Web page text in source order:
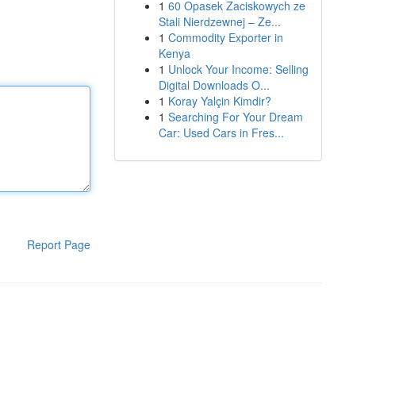
Report Page
1 60 Opasek Zaciskowych ze
Stali Nierdzewnej – Ze...
1 Commodity Exporter in
Kenya
1 Unlock Your Income: Selling
Digital Downloads O...
1 Koray Yalçin Kimdir?
1 Searching For Your Dream
Car: Used Cars in Fres...